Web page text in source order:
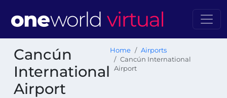
Cancún
International
Airport
Home
Airports
Cancún International
Airport